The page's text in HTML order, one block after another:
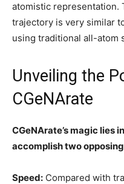
atomistic representation.
trajectory is very similar
using traditional all-atom
Unveiling the
CGeNArate
CGeNArate’s magic lies
accomplish two
Speed: Compared with